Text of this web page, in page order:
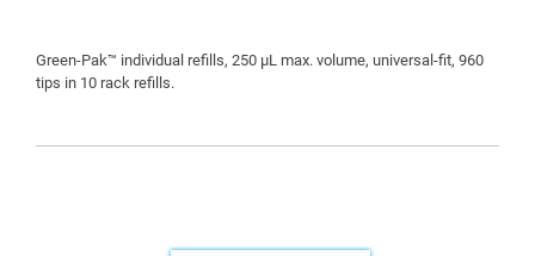
Green-Pak™ individual refills, 250 μL max. volume, universal-fit, 960
tips in 10 rack refills.